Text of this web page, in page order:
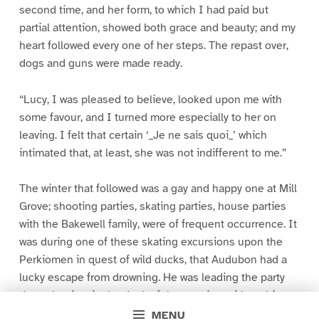
MENU
second time, and her form, to which I had paid but
partial attention, showed both grace and beauty; and my
heart followed every one of her steps. The repast over,
dogs and guns were made ready.
“Lucy, I was pleased to believe, looked upon me with
some favour, and I turned more especially to her on
leaving. I felt that certain ‘_Je ne sais quoi_’ which
intimated that, at least, she was not indifferent to me.”
The winter that followed was a gay and happy one at Mill
Grove; shooting parties, skating parties, house parties
with the Bakewell family, were of frequent occurrence. It
was during one of these skating excursions upon the
Perkiomen in quest of wild ducks, that Audubon had a
lucky escape from drowning. He was leading the party
down the river in the dusk of the evening, with a white
handkerchief tied to a stick, when he came suddenly